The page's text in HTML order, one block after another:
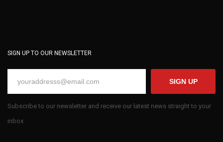
SIGN UP TO OUR NEWSLETTER
SIGN UP
Subscribe to our newsletter and receive our latest news straight to your
inbox.